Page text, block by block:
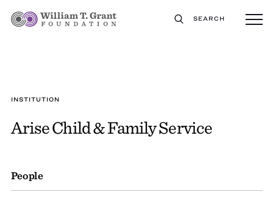
SEARCH
INSTITUTION
Arise Child & Family Service
People